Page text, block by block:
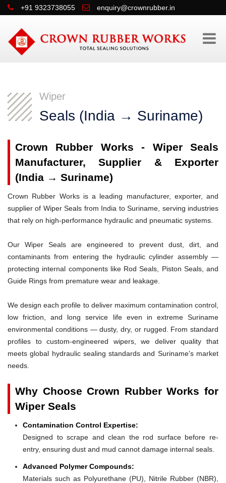
+91 9323738055 enquiry@crownrubber.in
Wiper
Seals (India → Suriname)
Crown Rubber Works - Wiper Seals
Manufacturer, Supplier & Exporter
(India → Suriname)
Crown Rubber Works is a leading manufacturer, exporter, and
supplier of Wiper Seals from India to Suriname, serving industries
that rely on high-performance hydraulic and pneumatic systems.
Our Wiper Seals are engineered to prevent dust, dirt, and
contaminants from entering the hydraulic cylinder assembly —
protecting internal components like Rod Seals, Piston Seals, and
Guide Rings from premature wear and leakage.
We design each profile to deliver maximum contamination control,
low friction, and long service life even in extreme Suriname
environmental conditions — dusty, dry, or rugged. From standard
profiles to custom-engineered wipers, we deliver quality that
meets global hydraulic sealing standards and Suriname's market
needs.
Why Choose Crown Rubber Works for
Wiper Seals
Contamination Control Expertise:
Designed to scrape and clean the rod surface before re-
entry, ensuring dust and mud cannot damage internal seals.
Advanced Polymer Compounds:
Materials such as Polyurethane (PU), Nitrile Rubber (NBR),